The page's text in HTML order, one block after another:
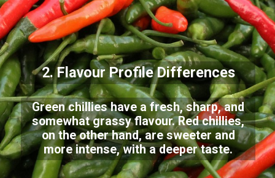
2. Flavour ProfileDifferences
Green chillies have a fresh, sharp, and
somewhat grassy flavour. Red chillies,
on the other hand, are sweeter and
more intense, with a deeper taste.